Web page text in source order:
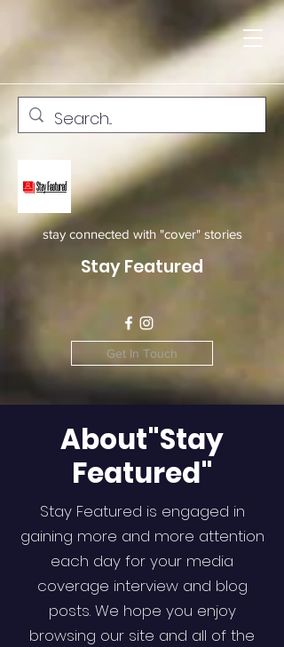
stay connected with "cover" stories
Stay Featured
Get In Touch
About"Stay
Featured"
Stay Featured is engaged in
gaining more and more attention
each day for your media
coverage interview and blog
posts. We hope you enjoy
browsing our site and all of the